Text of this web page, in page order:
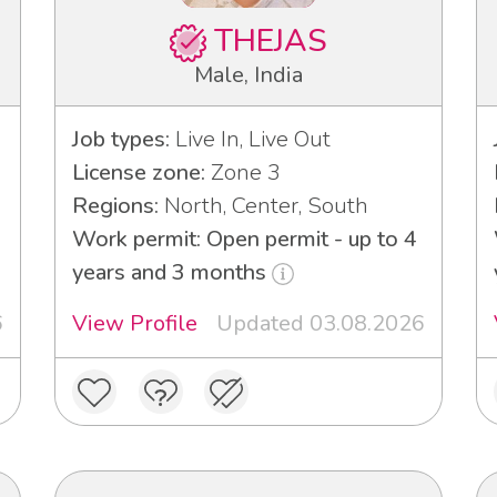
THEJAS
Male, India
Job types: Live In, Live Out
License zone: Zone 3
Regions: North, Center, South
Work permit: Open permit - up to 4
years and 3 months
View Profile
Updated 03.08.2026